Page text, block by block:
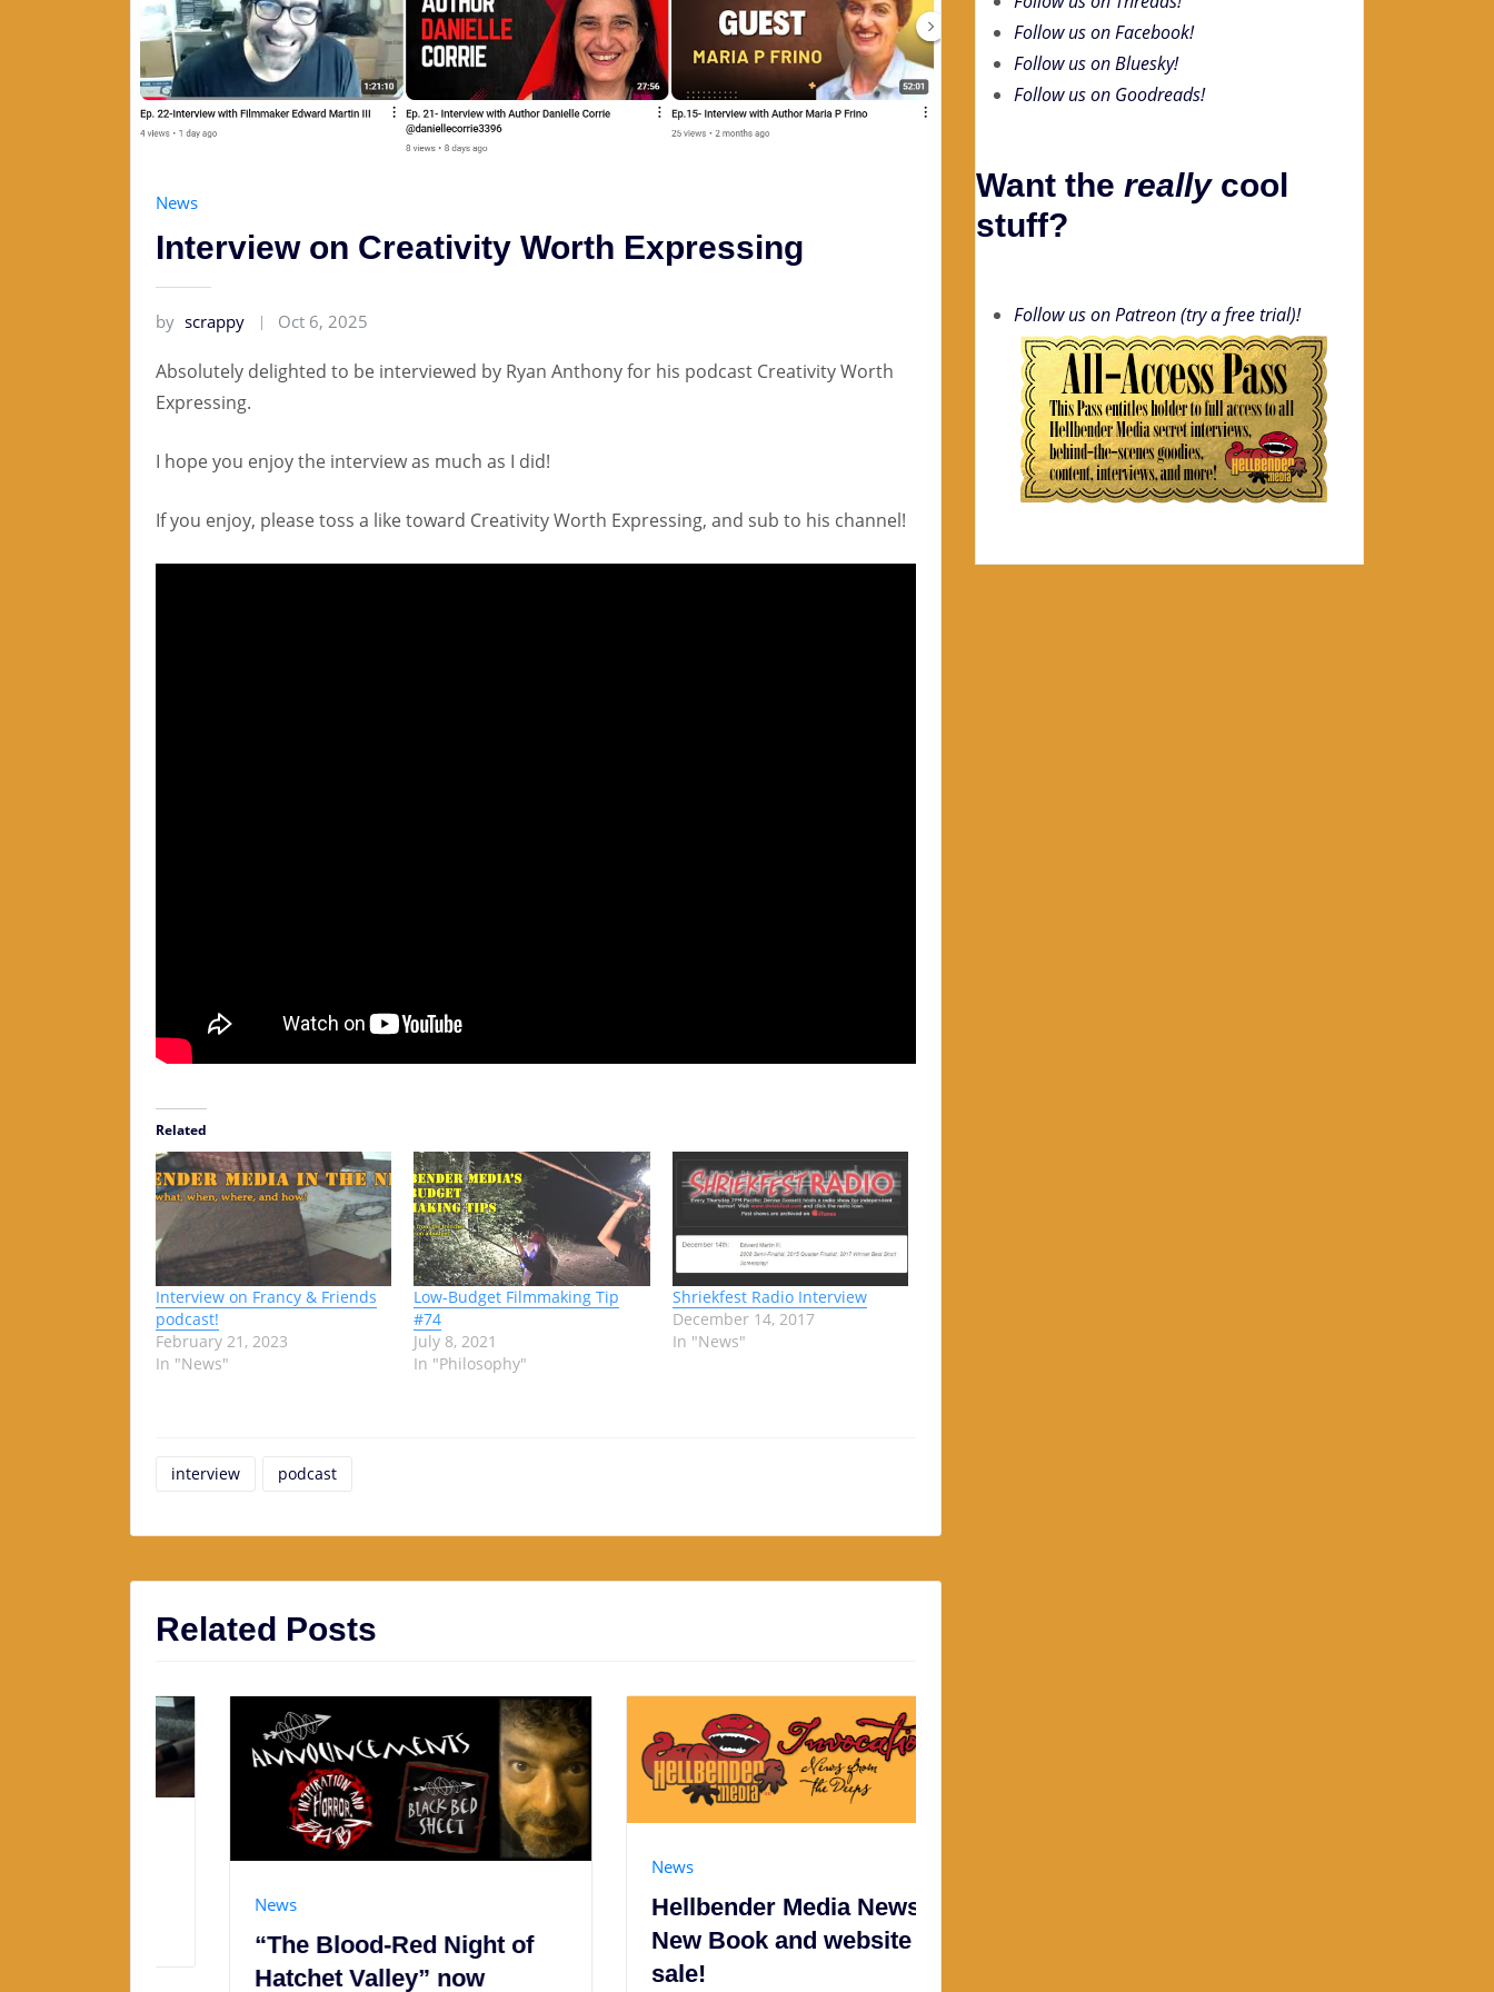
News
Interview on Creativity Worth Expressing
by scrappy Oct 6, 2025
Absolutely delighted to be interviewed by Ryan Anthony for his podcast Creativity Worth
Expressing.
I hope you enjoy the interview as much as I did!
If you enjoy, please toss a like toward Creativity Worth Expressing, and sub to his channel!
Related
Interview on Francy & Friends
podcast!
February 21, 2023
In "News"
Low-Budget Filmmaking Tip
#74
July 8, 2021
In "Philosophy"
Shriekfest Radio Interview
December 14, 2017
In "News"
interview podcast
Related Posts
“The Blood-Red Night of
Hatchet Valley” now
News
Hellbender Media News:
New Book and website
Follow us on Facebook!
Follow us on Bluesky!
Follow us on Goodreads!
Want the reallycool
stuff?
Follow us on Patreon (try a free trial)!